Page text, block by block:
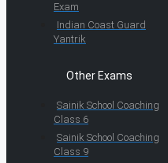
Exam
Indian Coast Guard
Yantrik
Other Exams
Sainik School Coaching
Class 6
Sainik School Coaching
Class 9